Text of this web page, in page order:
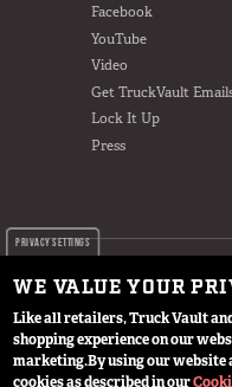
PRIVACY SETTINGS
WE VALUE YOUR
Like all retailers, Truck Vault
shopping experience on our
marketing.By using our website
cookies as described in our
Facebook
YouTube
Video
Get TruckVault
Lock It Up
Press
© 2024